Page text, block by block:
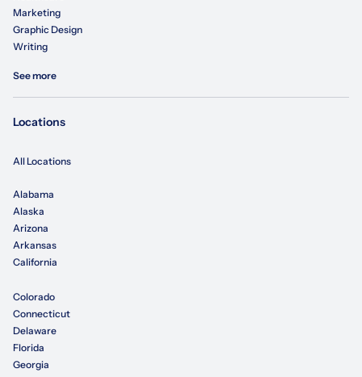
Marketing
Graphic Design
Writing
See more
Locations
All Locations
Alabama
Alaska
Arizona
Arkansas
California
Colorado
Connecticut
Delaware
Florida
Georgia